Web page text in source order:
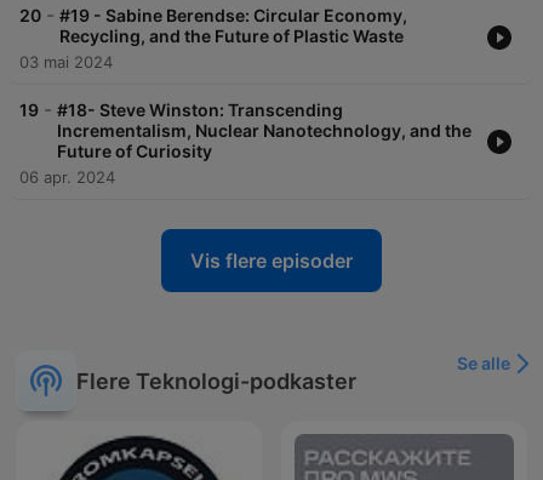
20 - #19 - Sabine Berendse: Circular Economy,
Recycling, and the Future of Plastic Waste
03 mai 2024
19 - #18- Steve Winston: Transcending
Incrementalism, Nuclear Nanotechnology, and the
Future of Curiosity
06 apr. 2024
Vis flere episoder
Flere Teknologi-podkaster
Se alle